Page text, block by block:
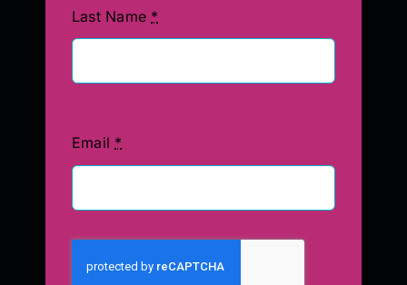
Last Name *
Email *